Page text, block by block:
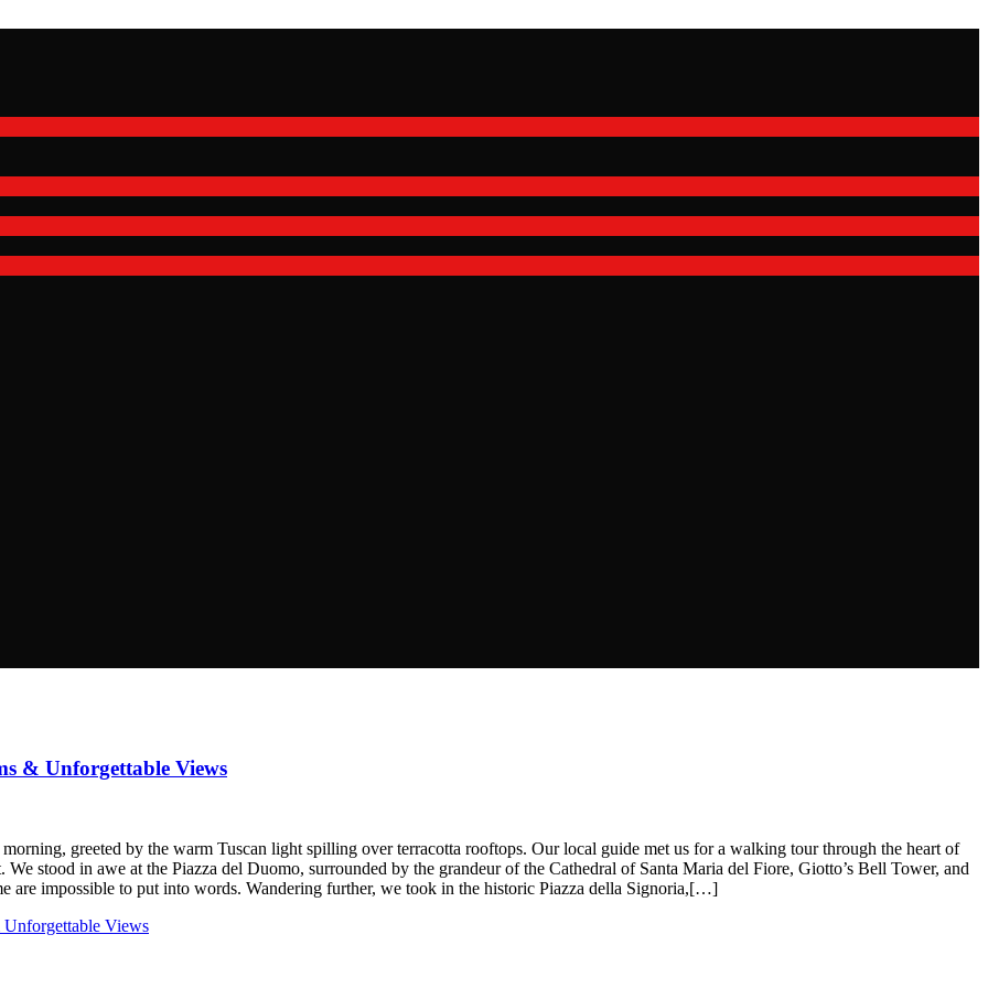
& Unforgettable Views
greeted by the warm Tuscan light spilling over terracotta rooftops. Our local guide met us for a walking tour through the heart of
stood in awe at the Piazza del Duomo, surrounded by the grandeur of the Cathedral of Santa Maria del Fiore, Giotto’s Bell Tower, and
are impossible to put into words. Wandering further, we took in the historic Piazza della Signoria,[…]
Unforgettable Views